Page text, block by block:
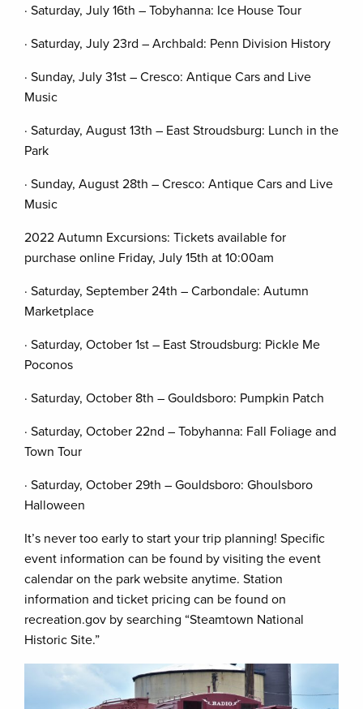
· Saturday, July 16th – Tobyhanna: Ice House Tour
· Saturday, July 23rd – Archbald: Penn Division History
· Sunday, July 31st – Cresco: Antique Cars and Live
Music
· Saturday, August 13th – East Stroudsburg: Lunch in the
Park
· Sunday, August 28th – Cresco: Antique Cars and Live
Music
2022 Autumn Excursions: Tickets available for
purchase online Friday, July 15th at 10:00am
· Saturday, September 24th – Carbondale: Autumn
Marketplace
· Saturday, October 1st – East Stroudsburg: Pickle Me
Poconos
· Saturday, October 8th – Gouldsboro: Pumpkin Patch
· Saturday, October 22nd – Tobyhanna: Fall Foliage and
Town Tour
· Saturday, October 29th – Gouldsboro: Ghoulsboro
Halloween
It’s never too early to start your trip planning! Specific
event information can be found by visiting the event
calendar on the park website anytime. Station
information and ticket pricing can be found on
recreation.gov by searching “Steamtown National
Historic Site.”